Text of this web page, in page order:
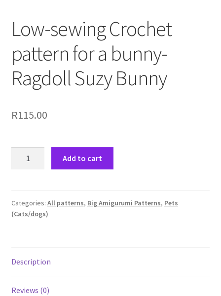
Low-sewing Crochet
pattern for a bunny-
Ragdoll Suzy Bunny
R115.00
for
a
Bunny
Add to cart
Categories: All patterns, Big Amigurumi Patterns, Pets
(Cats/dogs)
Description
Reviews (0)